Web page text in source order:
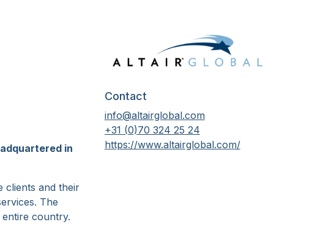
in
clients and their
The
country.
Contact
info@altairglobal.com
+31 (0)70 324 25 24
https://www.altairglobal.com/